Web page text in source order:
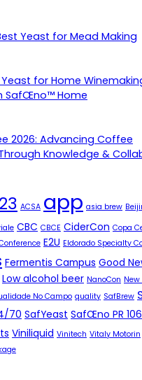
Yeast for Mead Making
for Home
SafŒno™ Home
2026: Advancing Coffee
Knowledge &
ACSA app asia brew
CBC CBCE CiderCon Copa
E2U Eldorado Specialty
Fermentis Campus Good
Low alcohol beer NanoCon
No Campo quality SafBrew
70 SafYeast SafŒno PR 106
Viniliquid Vinitech Vitaly Motorin